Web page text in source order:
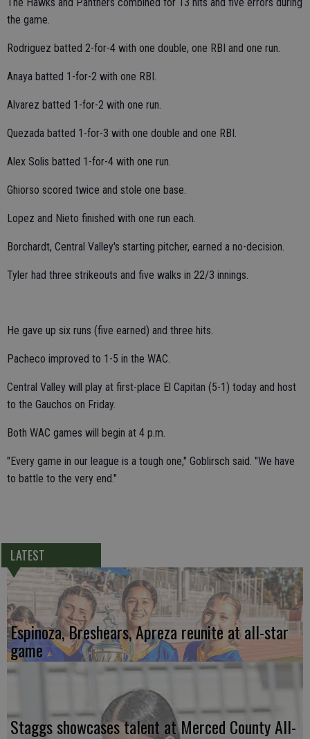
the game.
Rodriguez batted 2-for-4 with one double, one RBI and one run.
Anaya batted 1-for-2 with one RBI.
Alvarez batted 1-for-2 with one run.
Quezada batted 1-for-3 with one double and one RBI.
Alex Solis batted 1-for-4 with one run.
Ghiorso scored twice and stole one base.
Lopez and Nieto finished with one run each.
Borchardt, Central Valley's starting pitcher, earned a no-decision.
Tyler had three strikeouts and five walks in 22/3 innings.
He gave up six runs (five earned) and three hits.
Pacheco improved to 1-5 in the WAC.
Central Valley will play at first-place El Capitan (5-1) today and host
to the Gauchos on Friday.
Both WAC games will begin at 4 p.m.
"Every game in our league is a tough one," Goblirsch said. "We have
to battle to the very end."
LATEST
Espinoza, Breshears, Apreza reunite at all-star
game
Staggs showcases talent at Merced County All-